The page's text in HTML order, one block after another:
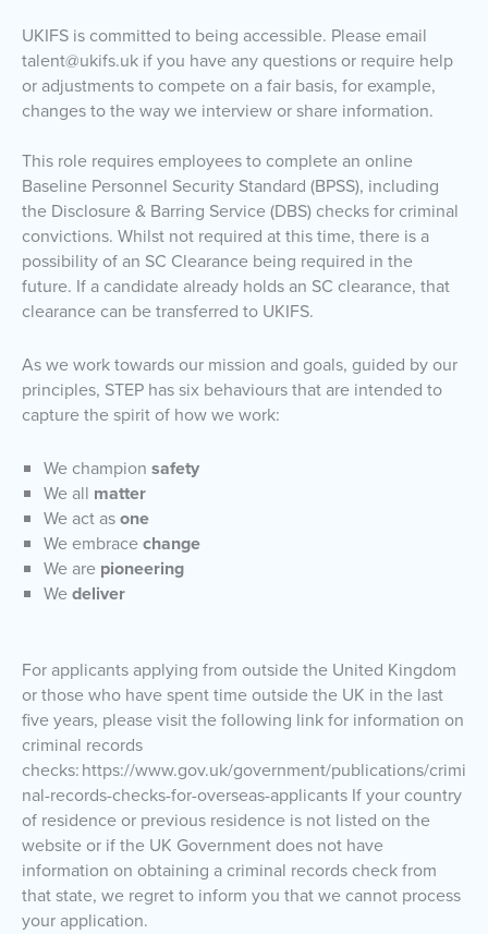
UKIFS is committed to being accessible. Please email
talent@ukifs.uk if you have any questions or require help
or adjustments to compete on a fair basis, for example,
changes to the way we interview or share information.
This role requires employees to complete an online
Baseline Personnel Security Standard (BPSS), including
the Disclosure & Barring Service (DBS) checks for criminal
convictions. Whilst not required at this time, there is a
possibility of an SC Clearance being required in the
future. If a candidate already holds an SC clearance, that
clearance can be transferred to UKIFS.
As we work towards our mission and goals, guided by our
principles, STEP has six behaviours that are intended to
capture the spirit of how we work:
We champion safety
We all matter
We act asone
We embracechange
We are pioneering
Wedeliver
For applicants applying from outside the United Kingdom
or those who have spent time outside the UK in the last
five years, please visit the following link for information on
criminal records
checks: https://www.gov.uk/government/publications/crimi
nal-records-checks-for-overseas-applicants If your country
of residence or previous residence is not listed on the
website or if the UK Government does not have
information on obtaining a criminal records check from
that state, we regret to inform you that we cannot process
your application.